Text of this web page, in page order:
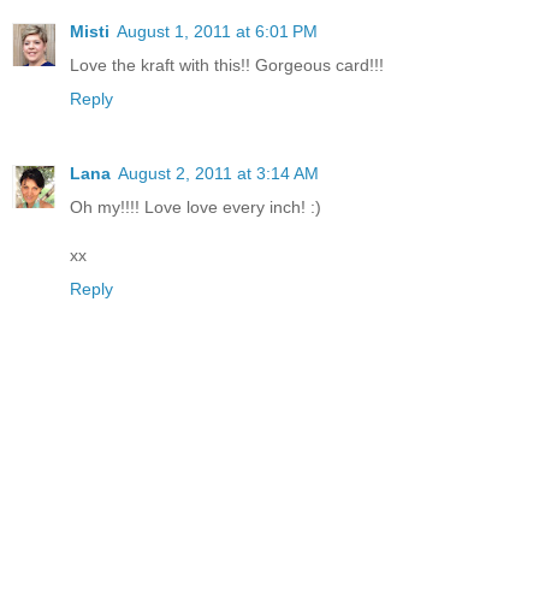
Misti August 1, 2011 at 6:01 PM
Love the kraft with this!! Gorgeous card!!!
Reply
Lana August 2, 2011 at 3:14 AM
Oh my!!!! Love love every inch! :)
xx
Reply